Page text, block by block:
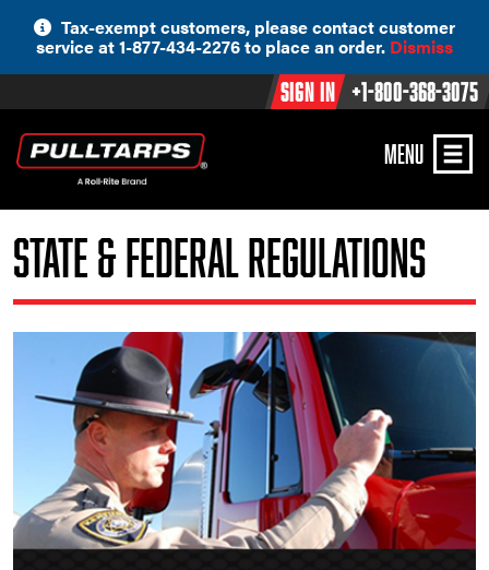
content
Tax-exempt customers, please contact customer
service at 1-877-434-2276 to place an order. Dismiss
Sign In +1-800-368-3075
MENU
State & Federal Regulations